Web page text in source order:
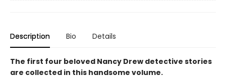
Description Bio Details
The first four beloved Nancy Drew detective stories
are collected in this handsome volume.